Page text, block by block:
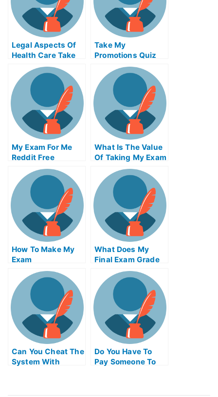
Legal Aspects Of
Health Care Take
My Exam For Me
Take My
Promotions Quiz
My Exam For Me
Reddit Free
Secrets For Taking
My Exam For Me
What Is The Value
Of Taking My Exam
Service From An
Accredited
Organization
How To Make My
Exam
Simplification Of
Your University
What Does My
Final Exam Grade
Needed To Be
Can You Cheat The
System With
Do You Have To
Pay Someone To